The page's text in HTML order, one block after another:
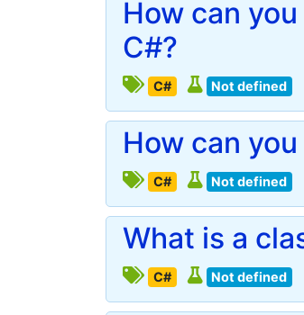
How can
C#?
C# Not defined
How can
C# Not defined
What is a
C# Not defined